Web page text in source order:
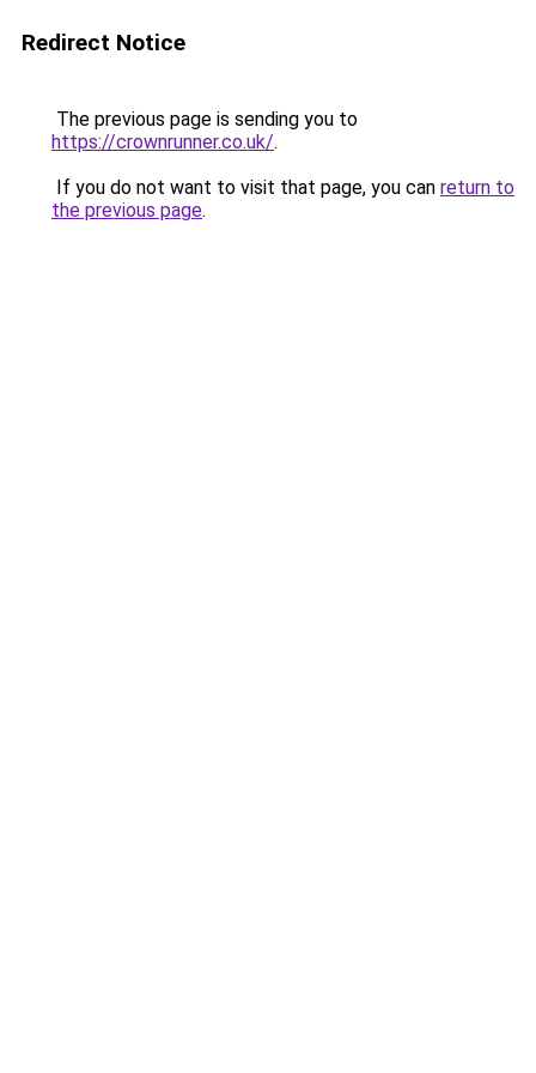
Redirect Notice
The previous page is sending you to
https://crownrunner.co.uk/.
If you do not want to visit that page, you can return to
the previous page.